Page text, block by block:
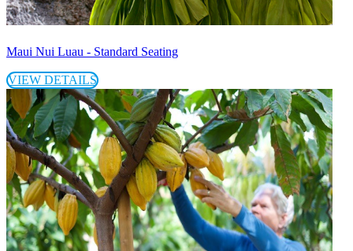
Maui Nui Luau - Standard Seating
VIEW DETAILS